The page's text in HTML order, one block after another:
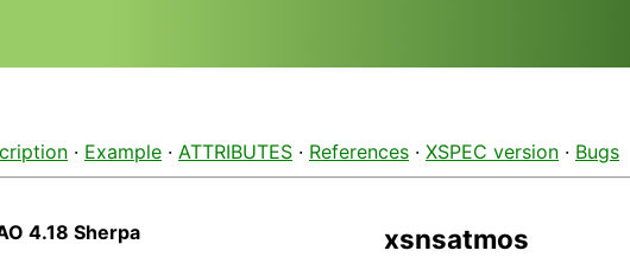
· Example · ATTRIBUTES · References · XSPEC version · Bugs
4.18 Sherpa xsnsatmos